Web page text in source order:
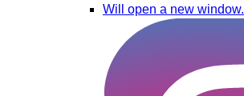
Will open a new window.